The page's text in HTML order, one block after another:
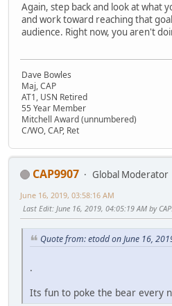
Again, step back and look at what
and work toward reaching that goal
audience. Right now, you aren't
Dave Bowles
Maj, CAP
AT1, USN Retired
55 Year Member
Mitchell Award (unnumbered)
C/WO, CAP, Ret
CAP9907
Global Moderator
June 16, 2019, 03:58:16 AM
Last Edit: June 16, 2019, 04:05:19 AM by
Quote from: etodd on June 16,
.
Its fun to poke the bear every